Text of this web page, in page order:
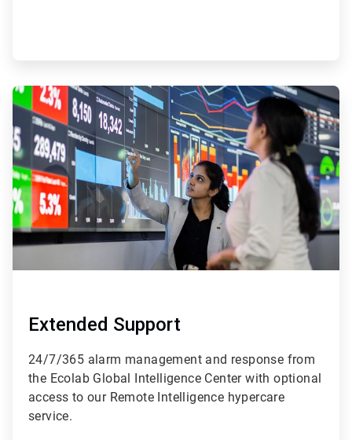
ArticleTile
4
of
4
Extended Support
24/7/365 alarm management and response from
the Ecolab Global Intelligence Center with optional
access to our Remote Intelligence hypercare
service.